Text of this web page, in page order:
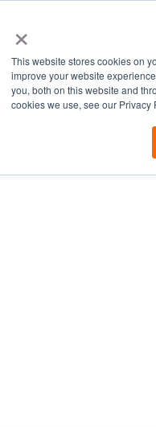
×
This website stores cookies on
improve your website
you, both on this website and
cookies we use, see our Privacy